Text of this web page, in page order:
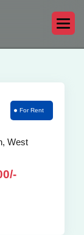
For Rent
West